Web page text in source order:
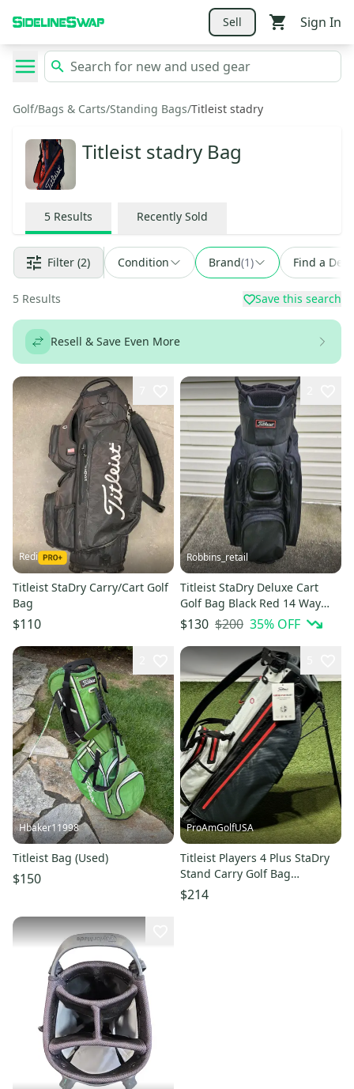
Sell Sign In
Golf/Bags & Carts/Standing Bags/Titleist stadry
Titleist stadry Bag
5 Results Recently Sold
Filter (2) Condition Brand(1) Find a Deal
5 Results Save this search
Resell & Save Even More
Redi
Titleist StaDry Carry/Cart Golf
Bag
$110
Robbins_retail
Titleist StaDry Deluxe Cart
Golf Bag Black Red 14 Way
Divider 7 Pocket
$130 $200 35% OFF
Hbaker11998
Titleist Bag (Used)
$150
ProAmGolfUSA
Titleist Players 4 Plus StaDry
Stand Carry Golf Bag
Charcoal/White/Red (No Logo)
$214